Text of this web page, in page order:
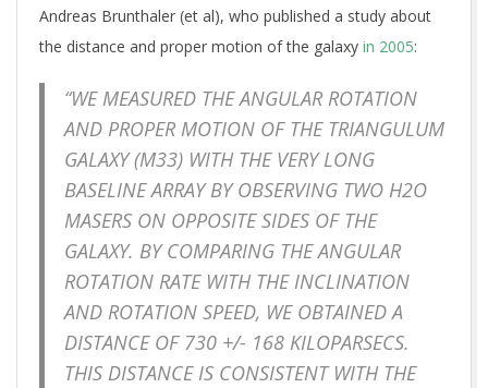
Andreas Brunthaler (et al), who published a study about
the distance and proper motion of the galaxy in 2005:
“WE MEASURED THE ANGULAR ROTATION
AND PROPER MOTION OF THE TRIANGULUM
GALAXY (M33) WITH THE VERY LONG
BASELINE ARRAY BY OBSERVING TWO H2O
MASERS ON OPPOSITE SIDES OF THE
GALAXY. BY COMPARING THE ANGULAR
ROTATION RATE WITH THE INCLINATION
AND ROTATION SPEED, WE OBTAINED A
DISTANCE OF 730 +/- 168 KILOPARSECS.
THIS DISTANCE IS CONSISTENT WITH THE